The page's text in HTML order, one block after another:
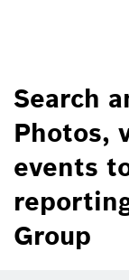
Search
Photos,
events
Group